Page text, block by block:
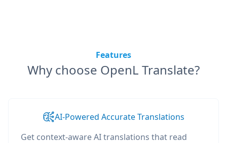
Features
Why choose OpenL Translate?
AI-Powered Accurate Translations
Get context-aware AI translations that read